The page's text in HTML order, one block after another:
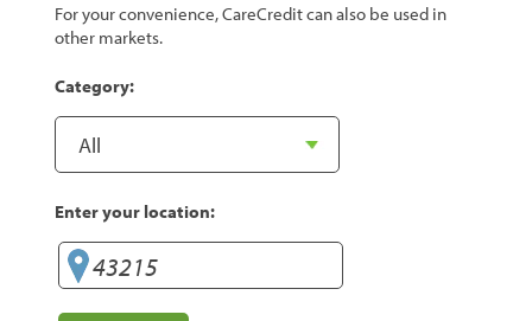
For your convenience, CareCredit can also be used in
other markets.
Category:
Enter your location: